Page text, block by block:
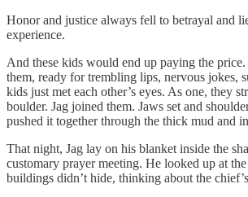
Honor and justice always fell to betrayal and
experience.
And these kids would end up paying the
them, ready for trembling lips, nervous jokes,
kids just met each other’s eyes. As one, they
boulder. Jag joined them. Jaws set and
pushed it together through the thick mud and
That night, Jag lay on his blanket inside the
customary prayer meeting. He looked up at
buildings didn’t hide, thinking about the